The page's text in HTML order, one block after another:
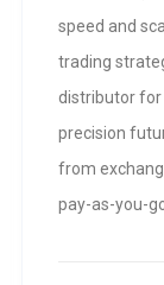
speed and
trading
distributor for
precision
from
pay-as-you-